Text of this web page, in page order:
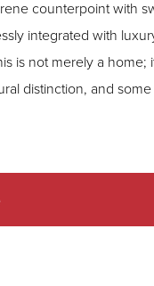
counterpoint with
integrated with
is not merely a home;
distinction, and